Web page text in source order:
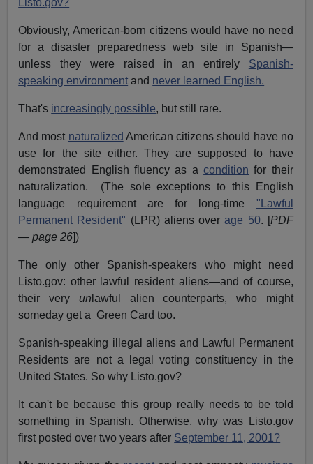
Listo.gov?
Obviously, American-born citizens would have no need
for a disaster preparedness web site in Spanish—
unless they were raised in an entirely Spanish-
speaking environment and never learned English.
That's increasingly possible, but still rare.
And most naturalized American citizens should have no
use for the site either. They are supposed to have
demonstrated English fluency as acondition for their
naturalization. (The sole exceptions to this English
language requirement are for long-time "Lawful
Permanent Resident" (LPR) aliens overage 50. [PDF
— page 26])
The only other Spanish-speakers who might need
Listo.gov: other lawful resident aliens—and of course,
their very un lawful alien counterparts, who might
someday get a Green Card too.
Spanish-speaking illegal aliens and Lawful Permanent
Residents are not a legal voting constituency in the
United States. So why Listo.gov?
It can't be because this group really needs to be told
something in Spanish. Otherwise, why was Listo.gov
first posted over two years after September 11, 2001?